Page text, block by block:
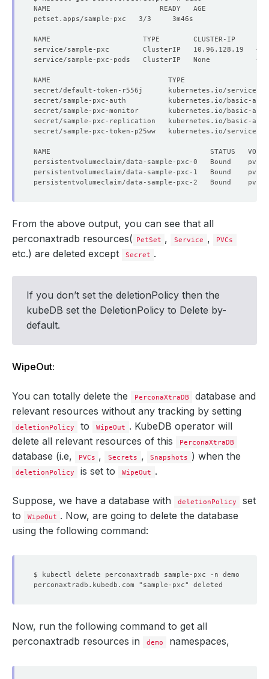
NAME                      TYPE        CLUSTER-IP
secret/default-token-r556j      kubernetes.io/service-
secret/sample-pxc-auth
secret/sample-pxc-monitor
secret/sample-pxc-replication
secret/sample-pxc-token-p25ww   kubernetes.io/
From the above output, you can see that all
perconaxtradb resources( PetSet , Service , PVCs
etc.) are deleted except Secret .
If you don’t set the deletionPolicy then the
kubeDB set the DeletionPolicy to Delete by-
default.
WipeOut:
You can totally delete the PerconaXtraDB
database and
relevant resources without any tracking by setting
deletionPolicy to WipeOut . KubeDB operator will
delete all relevant resources of this
PerconaXtraDB
database (i.e, PVCs , Secrets , Snapshots ) when the
deletionPolicy is set to WipeOut .
Suppose, we have a database with deletionPolicy
set
to
WipeOut . Now, are going to delete the database
using the following command:
$ kubectl delete perconaxtradb sample-pxc -n demo
perconaxtradb.kubedb.com "sample-pxc" deleted
Now, run the following command to get all
perconaxtradb resources in
demo namespaces,